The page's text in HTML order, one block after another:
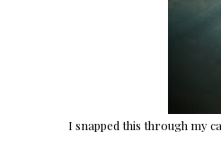
I snapped this through my